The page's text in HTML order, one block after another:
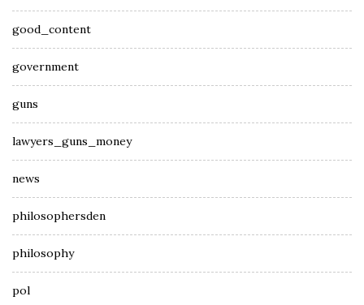
good_content
government
guns
lawyers_guns_money
news
philosophersden
philosophy
pol